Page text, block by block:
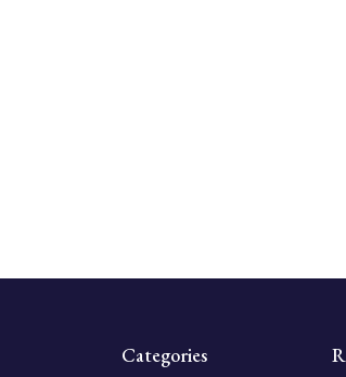
Categories